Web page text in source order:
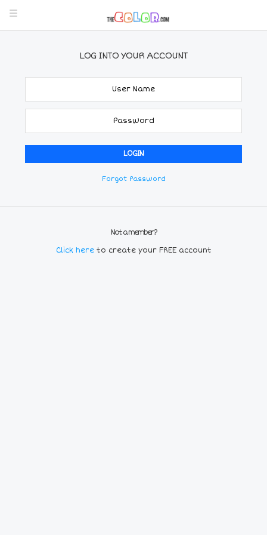
LOG INTO YOUR ACCOUNT
Forgot Password
Not a member?
Click here to create your FREE account